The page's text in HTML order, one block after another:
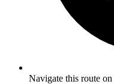
Navigate this route on